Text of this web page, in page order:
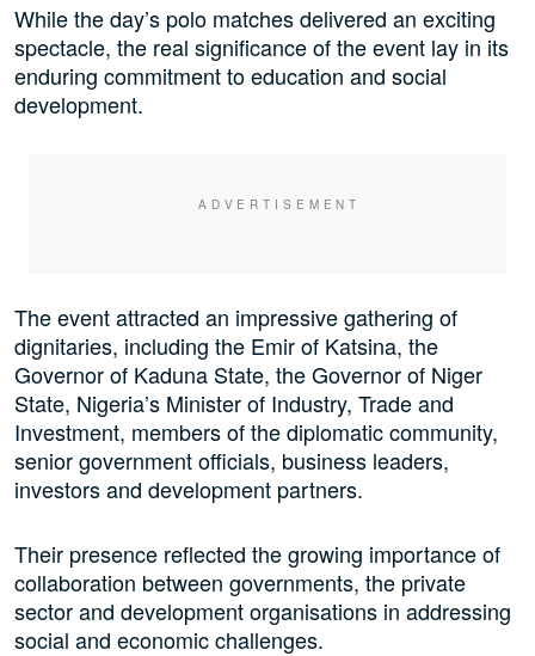
While the day’s polo matches delivered an exciting
spectacle, the real significance of the event lay in its
enduring commitment to education and social
development.
The event attracted an impressive gathering of
dignitaries, including the Emir of Katsina, the
Governor of Kaduna State, the Governor of Niger
State, Nigeria’s Minister of Industry, Trade and
Investment, members of the diplomatic community,
senior government officials, business leaders,
investors and development partners.
Their presence reflected the growing importance of
collaboration between governments, the private
sector and development organisations in addressing
social and economic challenges.